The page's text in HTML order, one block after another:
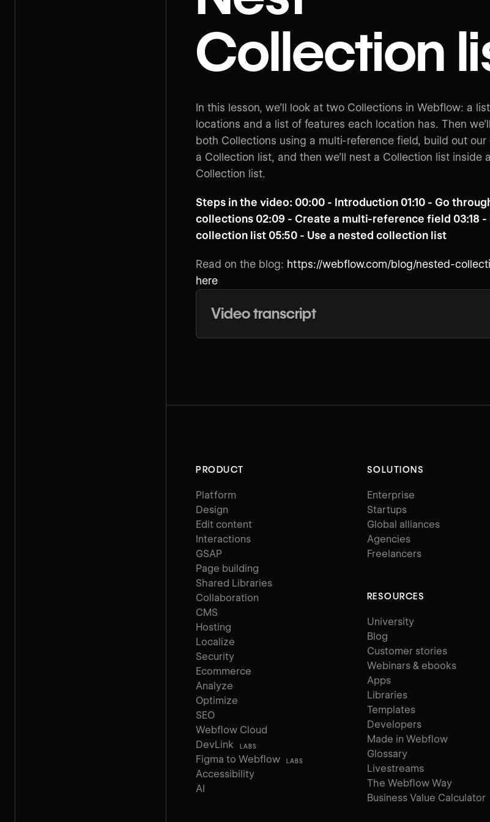
Collection
In this lesson, we’ll look at two Collections in Webflow: a
locations and a list of features each location has. Then
both Collections using a multi-reference field, build out our
a Collection list, and then we’ll nest a Collection list inside
Collection list.
Steps in the video: 00:00 - Introduction 01:10 - Go
collections 02:09 - Create a multi-reference field 03:18 -
collection list 05:50 - Use a nested collection list
Read on the blog: https://webflow.com/blog/nested-
here
Video transcript
PRODUCT
Platform
Design
Edit content
Interactions
GSAP
Page building
Shared Libraries
Collaboration
CMS
Hosting
Localize
Security
Ecommerce
Analyze
Optimize
SEO
Webflow Cloud
DevLink
LABS
Figma to Webflow LABS
Accessibility
AI
SOLUTIONS
Enterprise
Startups
Global alliances
Agencies
Freelancers
RESOURCES
University
Blog
Customer stories
Webinars & ebooks
Apps
Libraries
Templates
Developers
Made in Webflow
Glossary
Livestreams
The Webflow Way
Business Value Calculator